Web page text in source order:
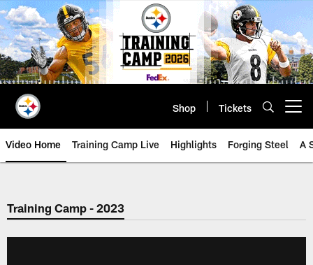
Skip
to
main
content
Shop Tickets
Video Home Training Camp Live Highlights Forging Steel A
Training Camp - 2023